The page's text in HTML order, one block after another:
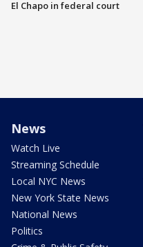
El Chapo in federal court
News
Watch Live
Streaming Schedule
Local NYC News
New York State News
National News
Politics